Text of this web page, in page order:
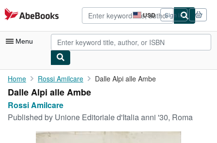
Skip to main content
AbeBooks.com USD
Site
shopping
preferences
Sign in
Menu
My Account
My Purchases
Home Rossi Amilcare Dalle Alpi alle Ambe
Dalle Alpi alle Ambe
Rossi Amilcare
Published by Unione Editoriale d'Italia anni '30, Roma